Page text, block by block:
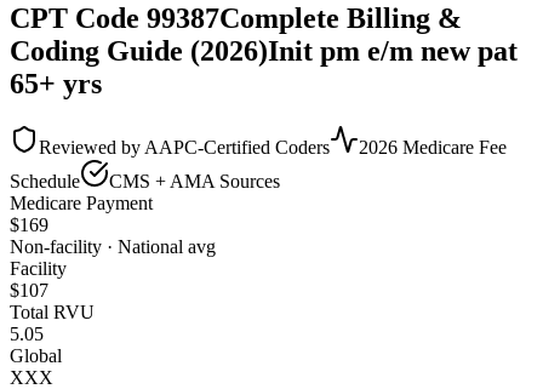
CPT Code 99387Complete Billing &
Coding Guide (2026)Init pm e/m new pat
65+ yrs
Reviewed by AAPC-Certified Coders
2026 Medicare Fee
Schedule
CMS + AMA Sources
Medicare Payment
$169
Non-facility · National avg
Facility
$107
Total RVU
5.05
Global
XXX